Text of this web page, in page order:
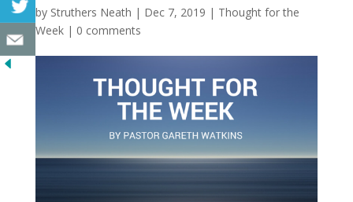
by Struthers Neath | Dec 7, 2019 | Thought for the
Week| 0 comments